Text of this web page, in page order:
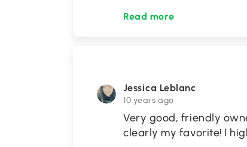
Read more
Jessica Leblanc
10 years ago
Very good, friendly
clearly my favorite! I